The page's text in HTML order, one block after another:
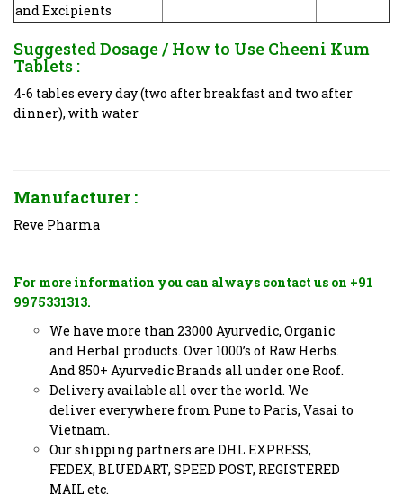
and Excipients
Suggested Dosage / How to Use Cheeni Kum
Tablets :
4-6 tables every day (two after breakfast and two after
dinner), with water
Manufacturer :
Reve Pharma
For more information you can always contact us on +91
9975331313.
We have more than 23000 Ayurvedic, Organic
and Herbal products. Over 1000’s of Raw Herbs.
And 850+ Ayurvedic Brands all under one Roof.
Delivery available all over the world. We
deliver everywhere from Pune to Paris, Vasai to
Vietnam.
Our shipping partners are DHL EXPRESS,
FEDEX, BLUEDART, SPEED POST, REGISTERED
MAIL etc.